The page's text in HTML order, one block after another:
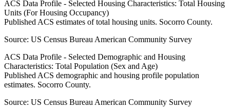
ACS Data Profile - Selected Housing Characteristics: Total Housing
Units (For Housing Occupancy)
Published ACS estimates of total housing units. Socorro County.
Source: US Census Bureau American Community Survey
ACS Data Profile - Selected Demographic and Housing
Characteristics: Total Population (Sex and Age)
Published ACS demographic and housing profile population
estimates. Socorro County.
Source: US Census Bureau American Community Survey